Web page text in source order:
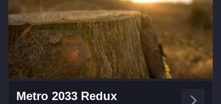
Metro 2033 Redux